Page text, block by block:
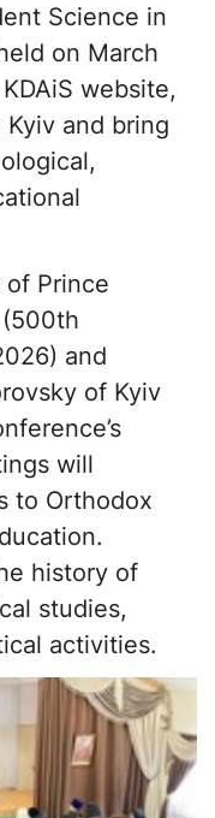
Science in
on March
website,
and bring
of Prince
and
of Kyiv
will
to Orthodox
history of
studies,
activities.